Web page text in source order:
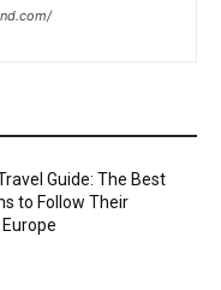
Guide: The Best
to Follow Their